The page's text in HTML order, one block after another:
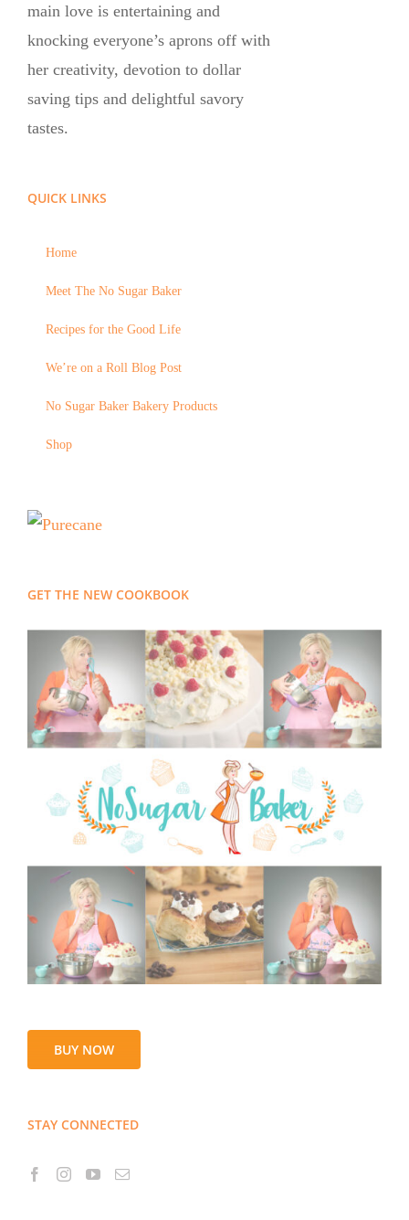
main love is entertaining and
knocking everyone’s aprons off with
her creativity, devotion to dollar
saving tips and delightful savory
tastes.
QUICK LINKS
Home
Meet The No Sugar Baker
Recipes for the Good Life
We’re on a Roll Blog Post
No Sugar Baker Bakery Products
Shop
GET THE NEW COOKBOOK
BUY NOW
STAY CONNECTED